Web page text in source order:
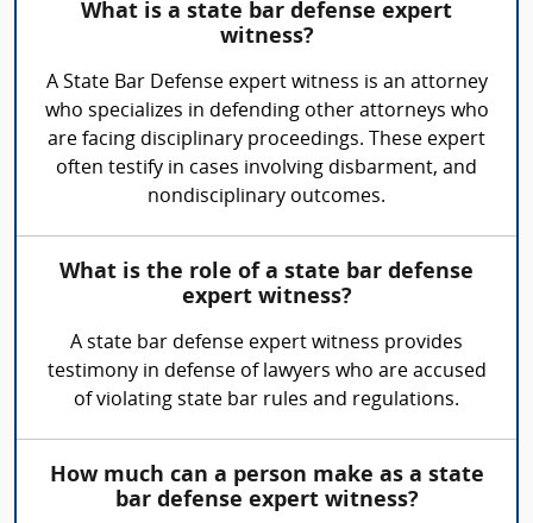
What is a state bar defense expert
witness?
A State Bar Defense expert witness is an attorney
who specializes in defending other attorneys who
are facing disciplinary proceedings. These expert
often testify in cases involving disbarment, and
nondisciplinary outcomes.
What is the role of a state bar defense
expert witness?
A state bar defense expert witness provides
testimony in defense of lawyers who are accused
of violating state bar rules and regulations.
How much can a person make as a state
bar defense expert witness?